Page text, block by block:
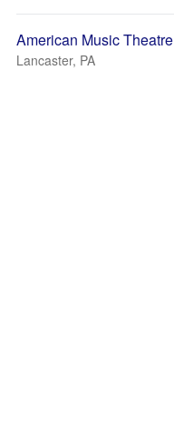
American Music Theatre
Lancaster, PA